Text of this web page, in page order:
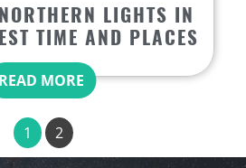
LIGHTS IN
TIME AND PLACES
READ MORE
1 2